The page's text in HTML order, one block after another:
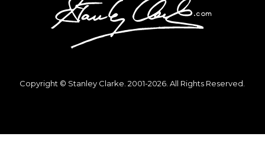
Copyright © Stanley Clarke. 2001-2026. All Rights Reserved.